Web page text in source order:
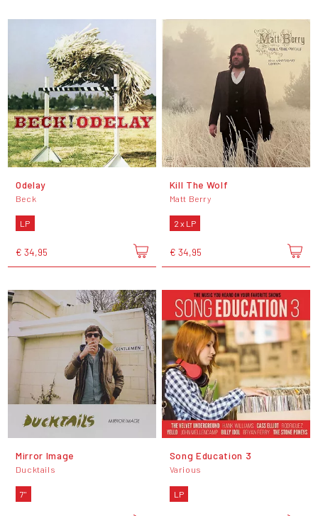
Odelay
Beck
LP
€ 34,95
Kill The Wolf
Matt Berry
2 x LP
€ 34,95
Mirror Image
Ducktails
7"
Song Education 3
Various
LP